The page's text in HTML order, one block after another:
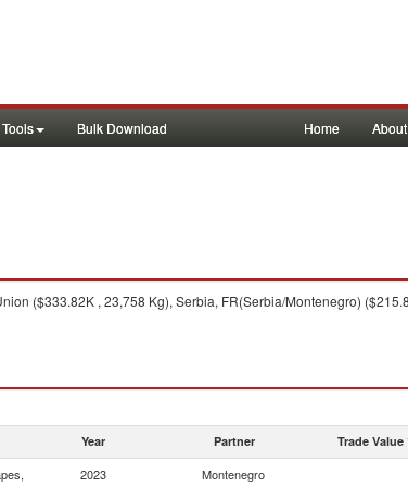
Tools Bulk Download Home
($333.82K , 23,758 Kg), Serbia, FR(Serbia/Montenegro)
Year Partner Trade Value
2023 Montenegro